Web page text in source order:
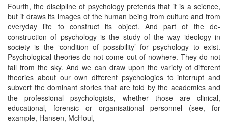
Fourth, the discipline of psychology pretends that it is a science,
but it draws its images of the human being from culture and from
everyday life to construct its object. And part of the de-
construction of psychology is the study of the way ideology in
society is the ‘condition of possibility’ for psychology to exist.
Psychological theories do not come out of nowhere. They do not
fall from the sky. And we can draw upon the variety of different
theories about our own different psychologies to interrupt and
subvert the dominant stories that are told by the academics and
the professional psychologists, whether those are clinical,
educational, forensic or organisational personnel (see, for
example, Hansen, McHoul,